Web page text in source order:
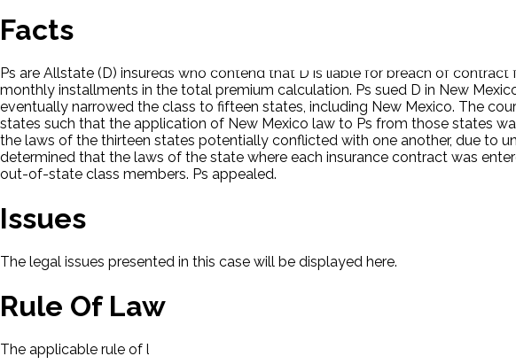
Facts
Ps are Allstate (D) insureds who contend that D is liable for breach of
monthly installments in the total premium calculation. Ps sued D in New
eventually narrowed the class to fifteen states, including New Mexico. The
states such that the application of New Mexico law to Ps from those states
the laws of the thirteen states potentially conflicted with one another, due to
determined that the laws of the state where each insurance contract was
out-of-state class members. Ps appealed.
Issues
The legal issues presented in this case will be displayed here.
Rule Of Law
The applicable rule of law for this case will be displayed here.